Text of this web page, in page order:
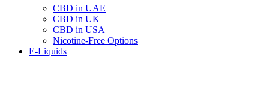
CBD in UAE
CBD in UK
CBD in USA
Nicotine-Free Options
E-Liquids